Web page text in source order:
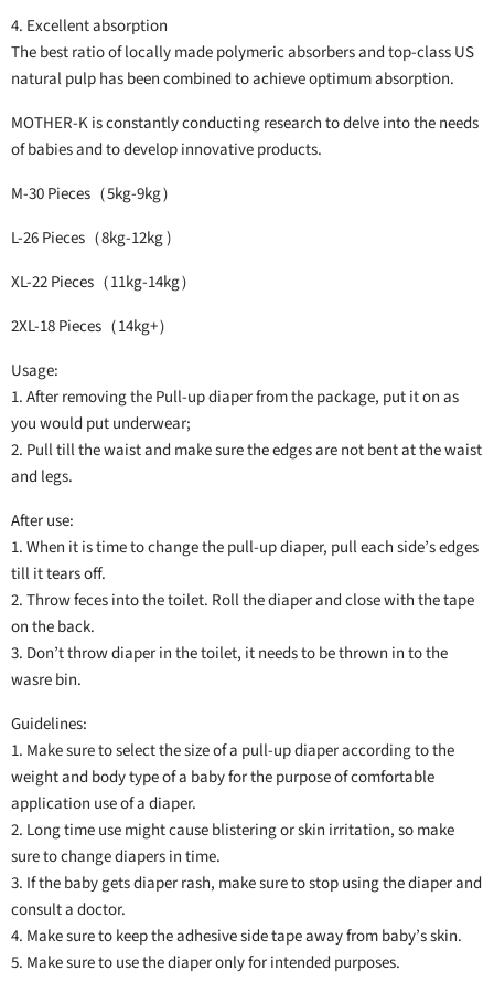
4. Excellent absorption
The best ratio of locally made polymeric absorbers and top-class US
natural pulp has been combined to achieve optimum absorption.
MOTHER-K is constantly conducting research to delve into the needs
of babies and to develop innovative products.
M-30 Pieces（5kg-9kg）
L-26 Pieces（8kg-12kg )
XL-22 Pieces（11kg-14kg）
2XL-18 Pieces（14kg+）
Usage:
1. After removing the Pull-up diaper from the package, put it on as
you would put underwear;
2. Pull till the waist and make sure the edges are not bent at the waist
and legs.
After use:
1. When it is time to change the pull-up diaper, pull each side’s edges
till it tears off.
2. Throw feces into the toilet. Roll the diaper and close with the tape
on the back.
3. Don’t throw diaper in the toilet, it needs to be thrown in to the
wasre bin.
Guidelines:
1. Make sure to select the size of a pull-up diaper according to the
weight and body type of a baby for the purpose of comfortable
application use of a diaper.
2. Long time use might cause blistering or skin irritation, so make
sure to change diapers in time.
3. If the baby gets diaper rash, make sure to stop using the diaper and
consult a doctor.
4. Make sure to keep the adhesive side tape away from baby’s skin.
5. Make sure to use the diaper only for intended purposes.